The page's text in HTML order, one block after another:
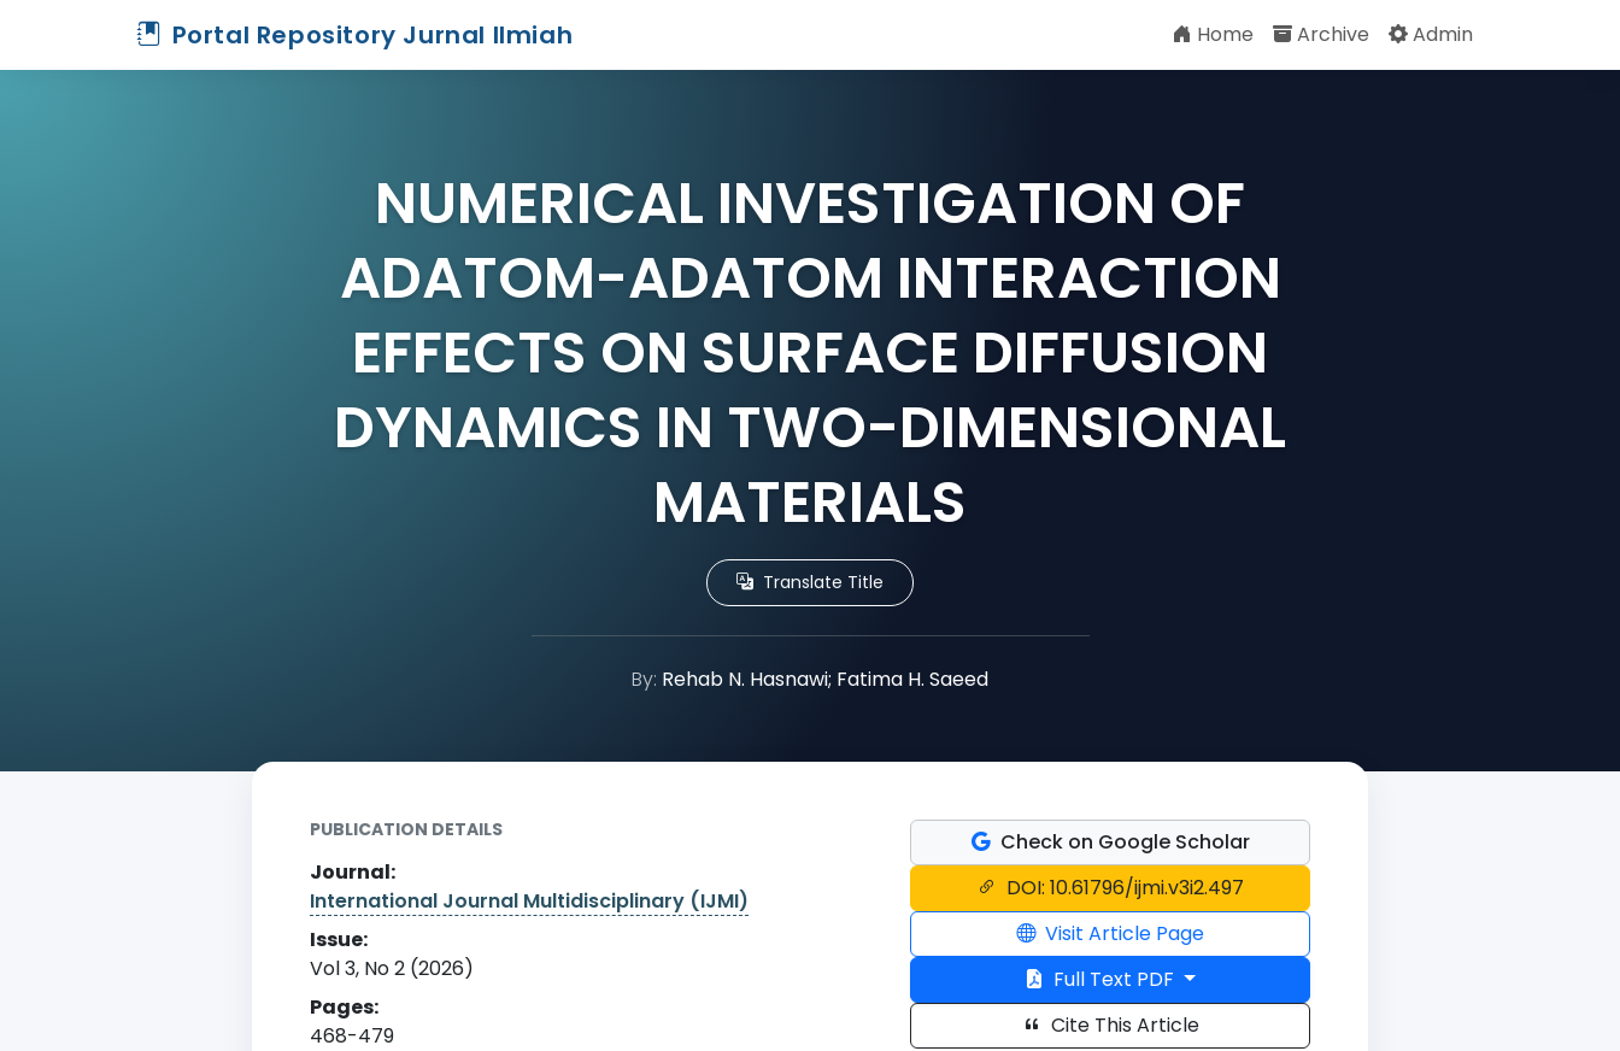
Portal Repository Jurnal Ilmiah Home Archive Admin
NUMERICAL INVESTIGATION OF
ADATOM-ADATOM INTERACTION
EFFECTS ON SURFACE DIFFUSION
DYNAMICS IN TWO-DIMENSIONAL
MATERIALS
Translate Title
By: Rehab N. Hasnawi; Fatima H. Saeed
PUBLICATION DETAILS
Journal:
International Journal Multidisciplinary (IJMI)
Issue:
Vol 3, No 2 (2026)
Pages:
468-479
Check on Google Scholar
DOI: 10.61796/ijmi.v3i2.497
Visit Article Page
Full Text PDF
Cite This Article